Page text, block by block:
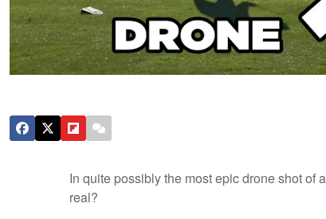
In quite possibly the most epic drone shot of
real?